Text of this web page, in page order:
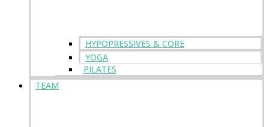
HYPOPRESSIVES & CORE
YOGA
PILATES
TEAM